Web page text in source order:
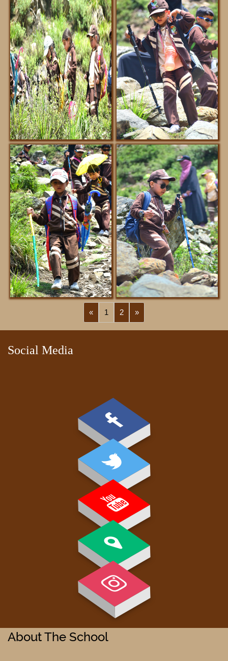
REGISTRATION
GALLERY
« 1 2 »
Social Media
About The School